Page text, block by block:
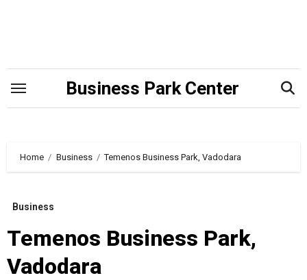
Business Park Center
Home Business Temenos Business Park, Vadodara
Business
Temenos Business Park,
Vadodara